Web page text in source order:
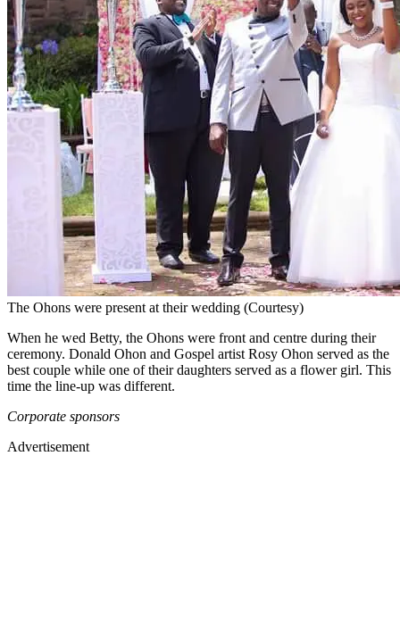
The Ohons were present at their wedding (Courtesy)
When he wed Betty, the Ohons were front and centre during their
ceremony. Donald Ohon and Gospel artist Rosy Ohon served as the
best couple while one of their daughters served as a flower girl. This
time the line-up was different.
Corporate sponsors
Advertisement